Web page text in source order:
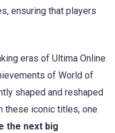
ensuring that players
eras of Ultima Online
of World of
shaped and reshaped
these iconic titles, one
the next big